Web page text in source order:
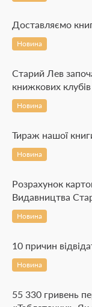
Доставляємо
Новина
Старий Лев
книжкових клубів
Новина
Тираж нашої
Новина
Розрахунок
Видавництва
Новина
10 причин
Новина
55 330 гривень